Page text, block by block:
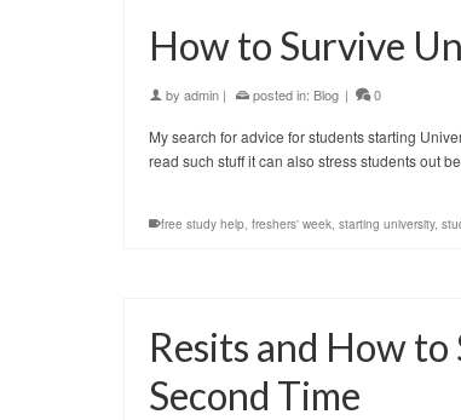
How to Survive
by admin | posted in: Blog | 0
My search for advice for students starting
read such stuff it can also stress students out
free study help, freshers' week, starting university,
Resits and How to
Second Time